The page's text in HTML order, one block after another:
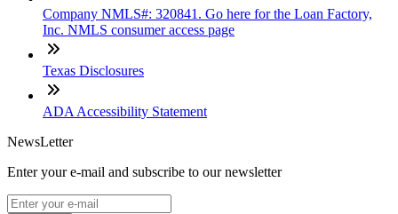
Company NMLS#: 320841. Go here for the Loan Factory,
Inc. NMLS consumer access page
Texas Disclosures
ADA Accessibility Statement
NewsLetter
Enter your e-mail and subscribe to our newsletter